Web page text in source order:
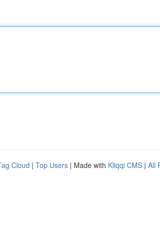
Cloud | Top Users | Made with Kliqqi CMS | All